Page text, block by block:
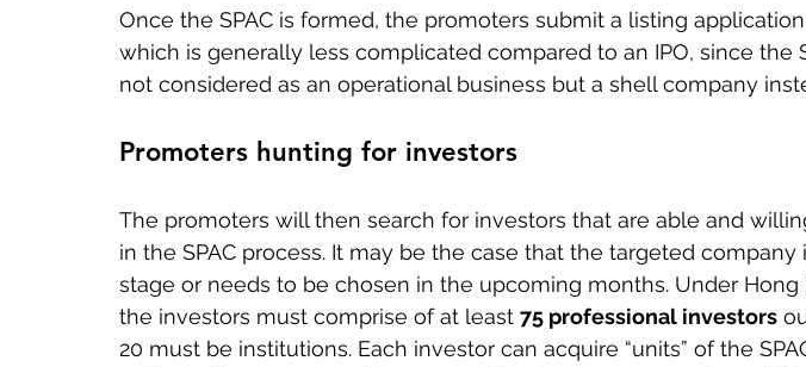
Once the SPAC is formed, the promoters submit a listing
which is generally less complicated compared to an IPO, since the
not considered as an operational business but a shell company
Promoters hunting for investors
The promoters will then search for investors that are able and
in the SPAC process. It may be the case that the targeted
stage or needs to be chosen in the upcoming months. Under Hong
the investors must comprise of at least 75 professional investors
20 must be institutions. Each investor can acquire “units” of the